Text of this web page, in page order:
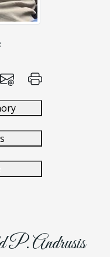
P. Andrusis